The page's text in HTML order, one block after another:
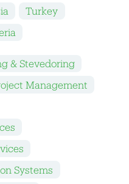
Turkey
& Stevedoring
Management
Systems